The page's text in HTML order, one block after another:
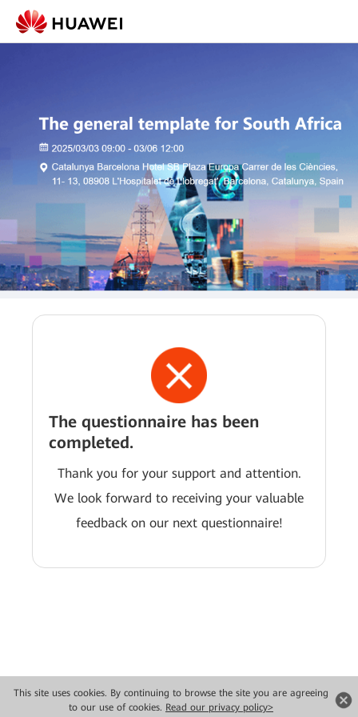
This site uses cookies. By continuing to browse the site you are agreeing
to our use of cookies. Read our privacy policy>
The questionnaire has been
completed.
Thank you for your support and attention.
We look forward to receiving your valuable
feedback on our next questionnaire!
Copyright © 2026 Huawei Technologies Co., Ltd. All rights reserved.
Privacy
Terms of use